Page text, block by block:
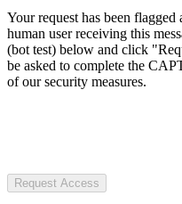
Your request has been
human user receiving this
(bot test) below and click
be asked to complete the
of our security measures.
Request Access